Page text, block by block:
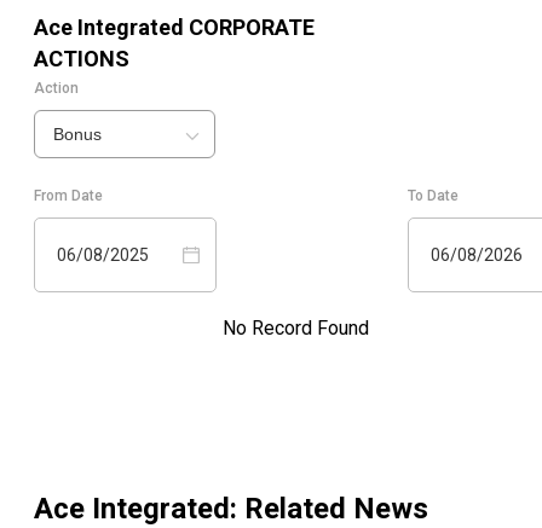
Ace Integrated CORPORATE
ACTIONS
Action
Bonus
From Date
06/08/2025
To Date
06/08/2026
No Record Found
Ace Integrated: Related News